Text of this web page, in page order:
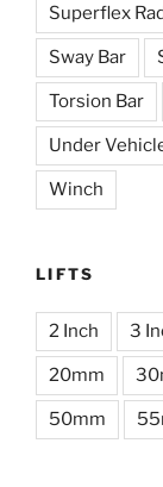
Superflex
Sway Bar
Torsion Bar
Under
Winch
LIFTS
2 Inch 3
20mm
50mm